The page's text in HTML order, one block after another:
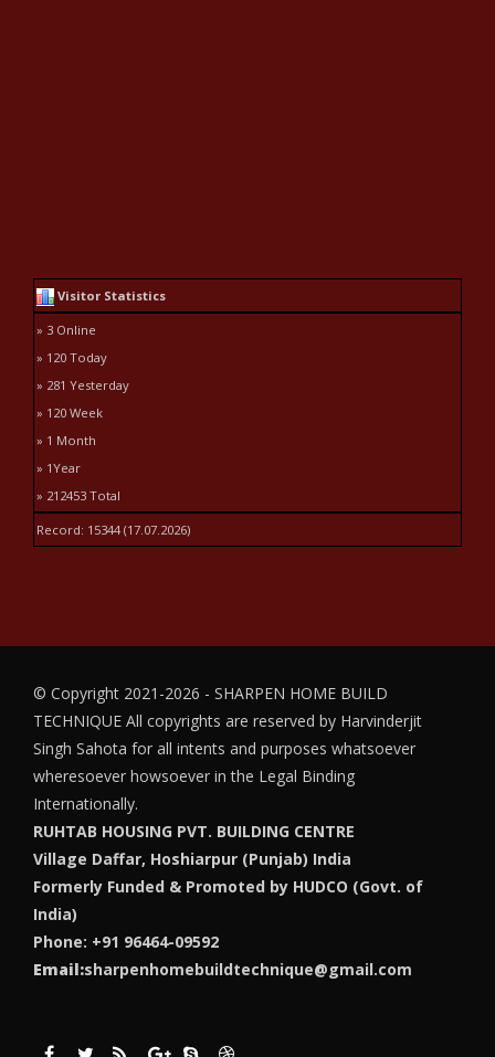
Visitor Statistics
» 3 Online
» 120 Today
» 281 Yesterday
» 120 Week
» 1 Month
» 1Year
» 212453 Total
Record: 15344 (17.07.2026)
© Copyright 2021-2026 - SHARPEN HOME BUILD
TECHNIQUE All copyrights are reserved by Harvinderjit
Singh Sahota for all intents and purposes whatsoever
wheresoever howsoever in the Legal Binding
Internationally.
RUHTAB HOUSING PVT. BUILDING CENTRE
Village Daffar, Hoshiarpur (Punjab) India
Formerly Funded & Promoted by HUDCO (Govt. of
India)
Phone: +91 96464-09592
Email:sharpenhomebuildtechnique@gmail.com